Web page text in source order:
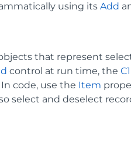
using its Add
that represent
control at run time, the
code, use the Item
select and deselect